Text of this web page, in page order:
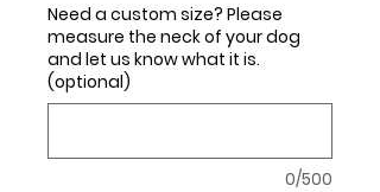
Need a custom size? Please
measure the neck of your dog
and let us know what it is.
(optional)
0/500